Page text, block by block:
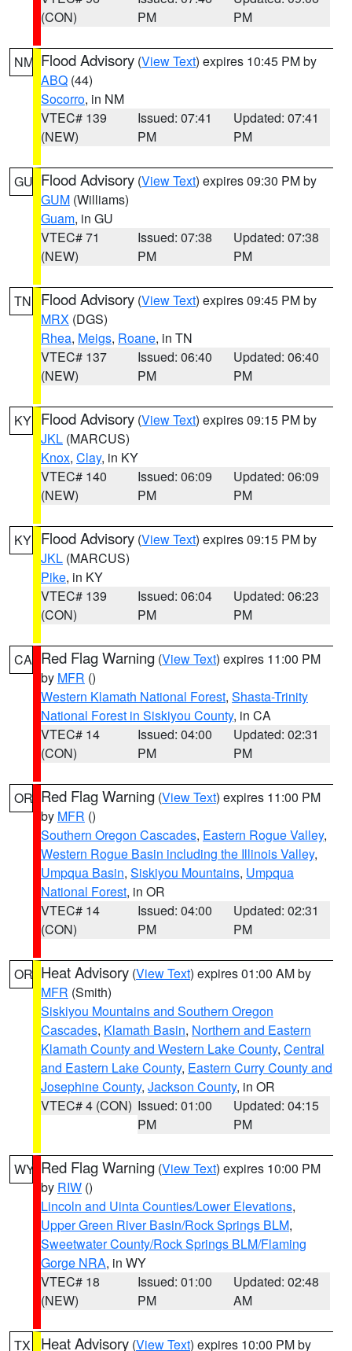
(CON)
PM
PM
NM Flood Advisory (View Text) expires 10:45 PM by
ABQ (44)
Socorro, in NM
VTEC# 139
(NEW)
Issued: 07:41
PM
Updated: 07:41
PM
GU Flood Advisory (View Text) expires 09:30 PM by
GUM (Williams)
Guam, in GU
VTEC# 71
(NEW)
Issued: 07:38
PM
Updated: 07:38
PM
TN Flood Advisory (View Text) expires 09:45 PM by
MRX (DGS)
Rhea, Meigs, Roane, in TN
VTEC# 137
(NEW)
Issued: 06:40
PM
Updated: 06:40
PM
KY Flood Advisory (View Text) expires 09:15 PM by
JKL (MARCUS)
Knox, Clay, in KY
VTEC# 140
(NEW)
Issued: 06:09
PM
Updated: 06:09
PM
KY Flood Advisory (View Text) expires 09:15 PM by
JKL (MARCUS)
Pike, in KY
VTEC# 139
(CON)
Issued: 06:04
PM
Updated: 06:23
PM
CA Red Flag Warning (View Text) expires 11:00 PM
by MFR ()
Western Klamath National Forest, Shasta-Trinity
National Forest in Siskiyou County, in CA
VTEC# 14
(CON)
Issued: 04:00
PM
Updated: 02:31
PM
OR Red Flag Warning (View Text) expires 11:00 PM
by MFR ()
Southern Oregon Cascades, Eastern Rogue Valley,
Western Rogue Basin including the Illinois Valley,
Umpqua Basin, Siskiyou Mountains, Umpqua
National Forest, in OR
VTEC# 14
(CON)
Issued: 04:00
PM
Updated: 02:31
PM
OR Heat Advisory (View Text) expires 01:00 AM by
MFR (Smith)
Siskiyou Mountains and Southern Oregon
Cascades, Klamath Basin, Northern and Eastern
Klamath County and Western Lake County, Central
and Eastern Lake County, Eastern Curry County and
Josephine County, Jackson County, in OR
VTEC# 4 (CON) Issued: 01:00
PM
Updated: 04:15
PM
WY Red Flag Warning (View Text) expires 10:00 PM
by RIW ()
Lincoln and Uinta Counties/Lower Elevations,
Upper Green River Basin/Rock Springs BLM,
Sweetwater County/Rock Springs BLM/Flaming
Gorge NRA, in WY
VTEC# 18
(NEW)
Issued: 01:00
PM
Updated: 02:48
AM
TX Heat Advisory (View Text) expires 10:00 PM by